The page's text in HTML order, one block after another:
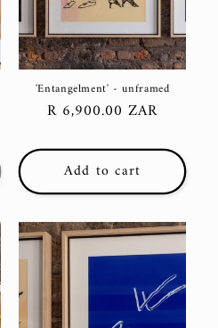
'Entangelment' - unframed
Regular
R 6,900.00 ZAR
Add to cart